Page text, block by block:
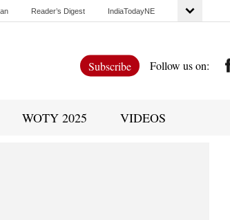
Reader’s Digest IndiaTodayNE
Subscribe Follow us on:
WOTY 2025 VIDEOS